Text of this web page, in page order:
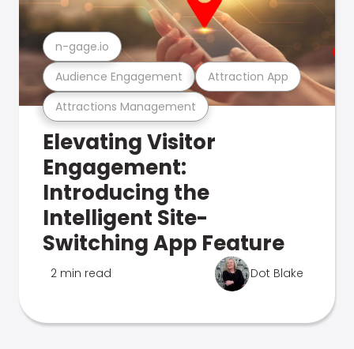
Attractions Management
Audience Engagement Attraction App
n-gage.io
Elevating Visitor
Engagement:
Introducing the
Intelligent Site-
Switching App Feature
2 min read Dot Blake